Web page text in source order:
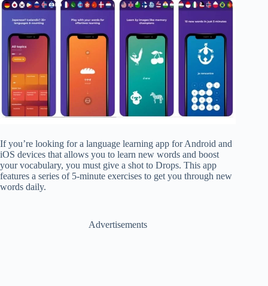
If you’re looking for a language learning app for Android and
iOS devices that allows you to learn new words and boost
your vocabulary, you must give a shot to Drops. This app
features a series of 5-minute exercises to get you through new
words daily.
Advertisements